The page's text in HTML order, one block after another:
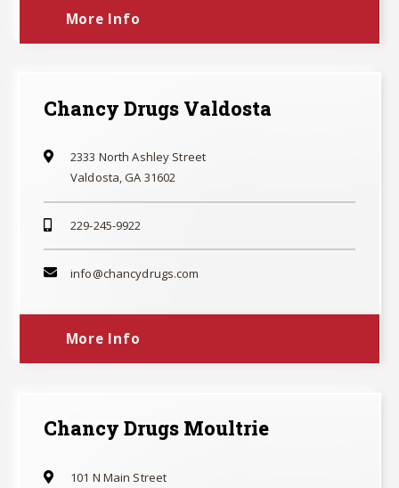
More Info
Chancy Drugs Valdosta
2333 North Ashley Street
Valdosta, GA 31602
229-245-9922
info@chancydrugs.com
More Info
Chancy Drugs Moultrie
101 N Main Street